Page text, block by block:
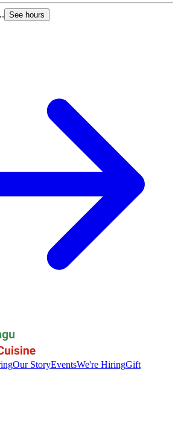
See hours
Our StoryEventsWe're HiringGift